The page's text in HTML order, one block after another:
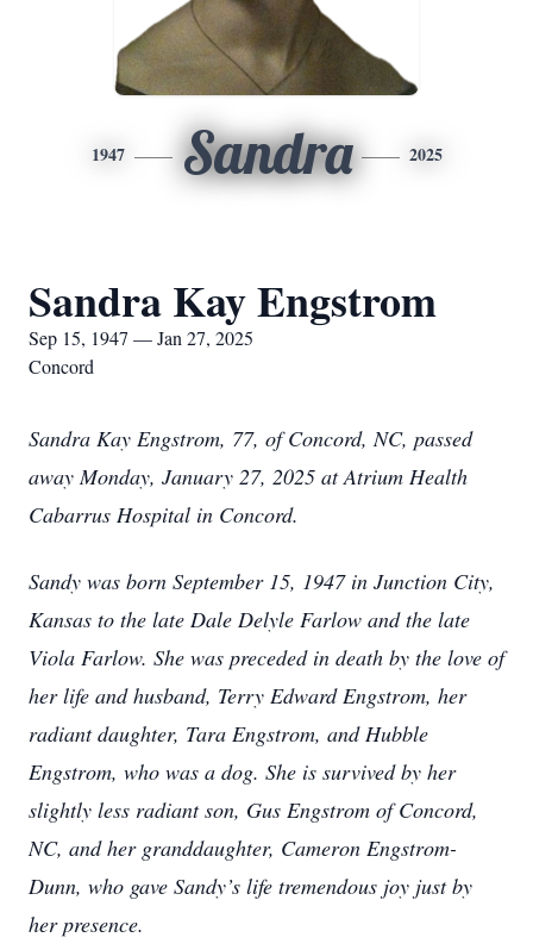
1947 Sandra 2025
Sandra Kay Engstrom
Sep 15, 1947 — Jan 27, 2025
Concord
Sandra Kay Engstrom, 77, of Concord, NC, passed
away Monday, January 27, 2025 at Atrium Health
Cabarrus Hospital in Concord.
Sandy was born September 15, 1947 in Junction City,
Kansas to the late Dale Delyle Farlow and the late
Viola Farlow. She was preceded in death by the love of
her life and husband, Terry Edward Engstrom, her
radiant daughter, Tara Engstrom, and Hubble
Engstrom, who was a dog. She is survived by her
slightly less radiant son, Gus Engstrom of Concord,
NC, and her granddaughter, Cameron Engstrom-
Dunn, who gave Sandy’s life tremendous joy just by
her presence.